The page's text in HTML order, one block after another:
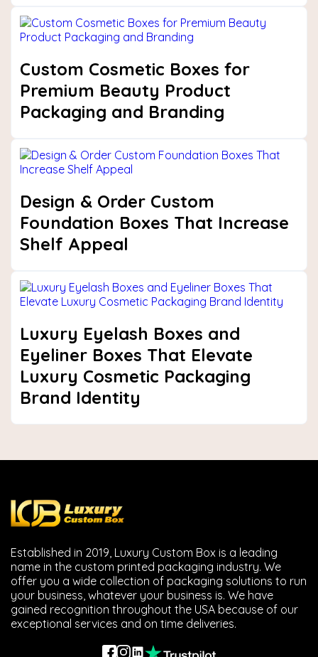
Custom Cosmetic Boxes for
Premium Beauty Product
Packaging and Branding
Design & Order Custom
Foundation Boxes That Increase
Shelf Appeal
Luxury Eyelash Boxes and
Eyeliner Boxes That Elevate
Luxury Cosmetic Packaging
Brand Identity
Established in 2019, Luxury Custom Box is a leading
name in the custom printed packaging industry. We
offer you a wide collection of packaging solutions to run
your business, whatever your business is. We have
gained recognition throughout the USA because of our
exceptional services and on time deliveries.